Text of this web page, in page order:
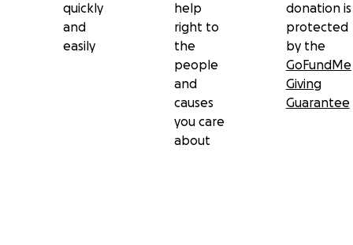
quickly
and
easily
help
right to
the
people
and
causes
you care
about
donation is
protected
by the
GoFundMe
Giving
Guarantee